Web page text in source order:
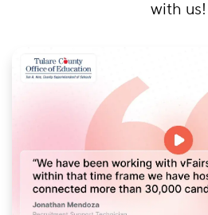
with us!